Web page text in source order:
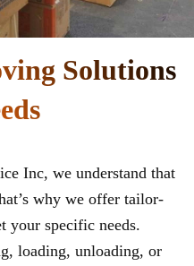
Solutions
Inc, we understand that
why we offer tailor-
your specific needs.
loading, unloading, or